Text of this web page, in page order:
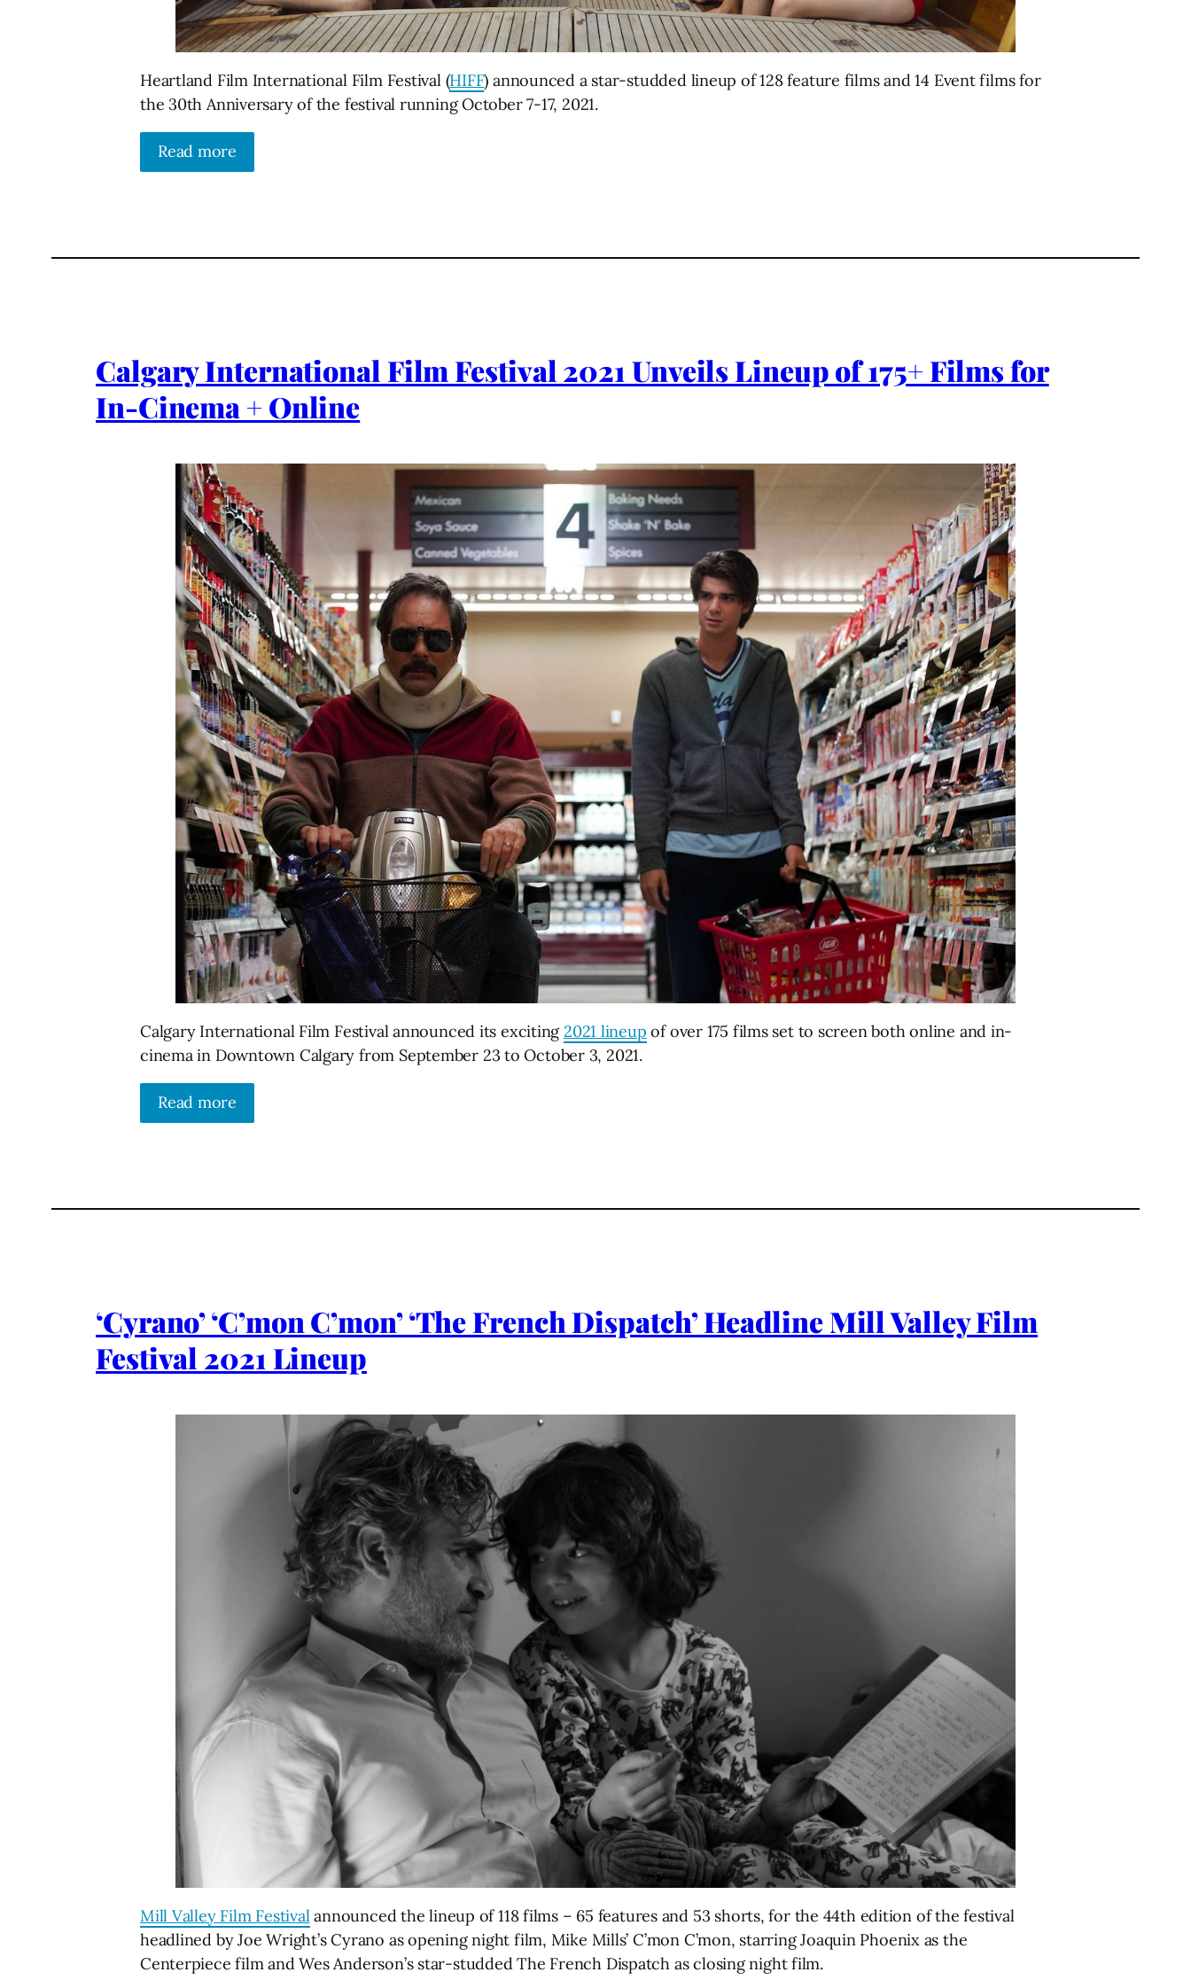
Heartland Film International Film Festival (HIFF) announced a star-studded lineup of 128 feature films and 14 Event films for
the 30th Anniversary of the festival running October 7-17, 2021.
Read more
Calgary International Film Festival 2021 Unveils Lineup of 175+ Films for
In-Cinema + Online
Calgary International Film Festival announced its exciting2021 lineup of over 175 films set to screen both online and in-
cinema in Downtown Calgary from September 23 to October 3, 2021.
Read more
‘Cyrano’ ‘C’mon C’mon’ ‘The French Dispatch’ Headline Mill Valley Film
Festival 2021 Lineup
Mill Valley Film Festivalannounced the lineup of 118 films – 65 features and 53 shorts, for the 44th edition of the festival
headlined by Joe Wright’s Cyrano as opening night film, Mike Mills’ C’mon C’mon, starring Joaquin Phoenix as the
Centerpiece film and Wes Anderson’s star-studded The French Dispatch as closing night film.